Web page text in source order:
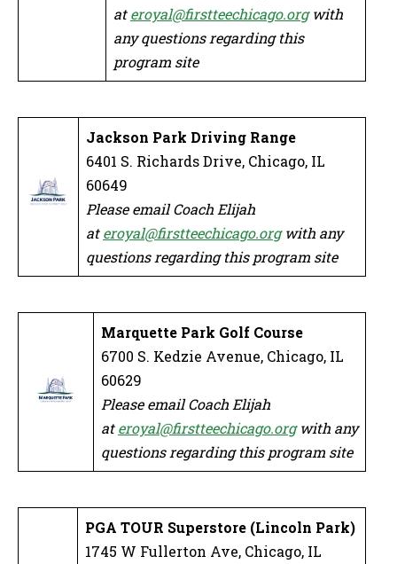
ateroyal@firstteechicago.orgwith
any questions regarding this
program site
Jackson Park Driving Range
6401 S. Richards Drive, Chicago, IL
60649
Please email Coach Elijah
ateroyal@firstteechicago.orgwith any
questions regarding this program site
Marquette Park Golf Course
6700 S. Kedzie Avenue, Chicago, IL
60629
Please email Coach Elijah
ateroyal@firstteechicago.orgwith any
questions regarding this program site
PGA TOUR Superstore (Lincoln Park)
1745 W Fullerton Ave, Chicago, IL